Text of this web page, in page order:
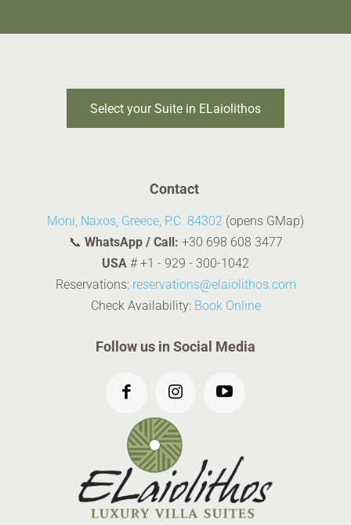
Select your Suite in ELaiolithos
Contact
Moni, Naxos, Greece, P.C. 84302 (opens GMap)
📞 WhatsApp / Call: +30 698 608 3477
USA #+1 - 929 - 300-1042
Reservations: reservations@elaiolithos.com
Check Availability: Book Online
Follow us in Social Media